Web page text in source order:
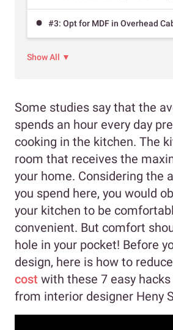
#3: Opt for MDF in Overhead
Show All ▼
Some studies say that the
spends an hour every day
cooking in the kitchen. The
room that receives the
your home. Considering the
you spend here, you would
your kitchen to be
convenient. But comfort
hole in your pocket! Before
design, here is how to reduce
cost with these 7 easy
from interior designer Heny